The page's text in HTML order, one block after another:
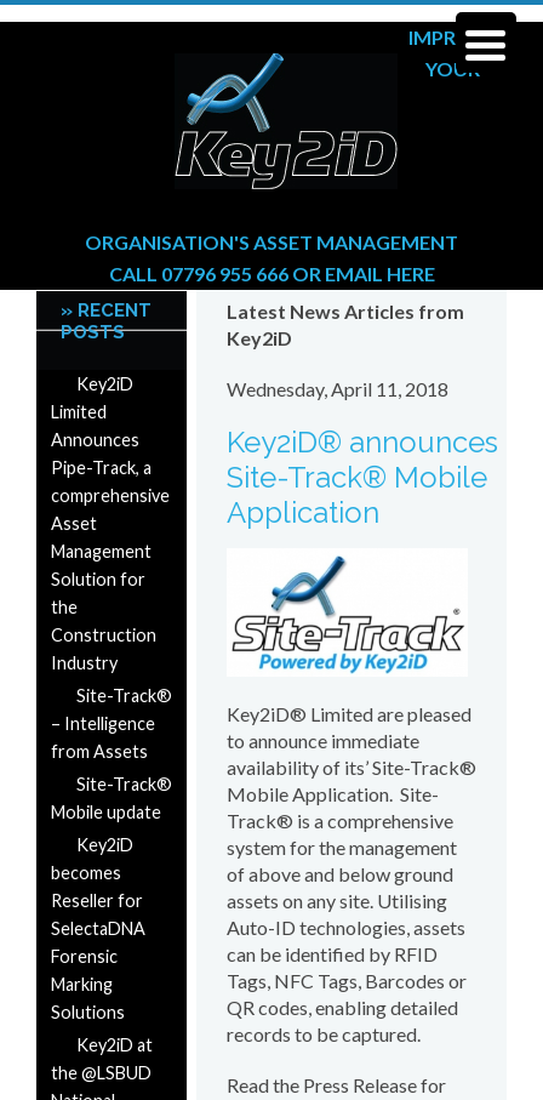
IMPROVE
YOUR
ORGANISATION'S ASSET MANAGEMENT
CALL 07796 955 666OR EMAIL HERE
Latest News Articles from
Key2iD
Wednesday, April 11, 2018
Key2iD® announces
Site-Track® Mobile
Application
Key2iD® Limited are pleased
to announce immediate
availability of its’ Site-Track®
Mobile Application. Site-
Track® is a comprehensive
system for the management
of above and below ground
assets on any site. Utilising
Auto-ID technologies, assets
can be identified by RFID
Tags, NFC Tags, Barcodes or
QR codes, enabling detailed
records to be captured.
Read the Press Release for
» RECENT
POSTS
Key2iD
Limited
Announces
Pipe-Track, a
comprehensive
Asset
Management
Solution for
the
Construction
Industry
Site-Track®
– Intelligence
from Assets
Site-Track®
Mobile update
Key2iD
becomes
Reseller for
SelectaDNA
Forensic
Marking
Solutions
Key2iD at
the @LSBUD